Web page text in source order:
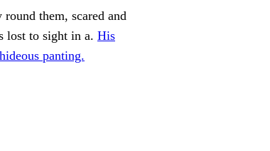
them, scared and
lost to sight in a. His
panting.